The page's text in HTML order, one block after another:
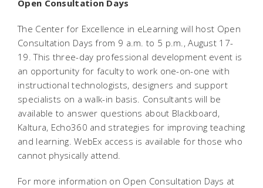
Open Consultation Days
The Center for Excellence in eLearning will host Open
Consultation Days from 9 a.m. to 5 p.m., August 17-
19. This three-day professional development event is
an opportunity for faculty to work one-on-one with
instructional technologists, designers and support
specialists on a walk-in basis. Consultants will be
available to answer questions about Blackboard,
Kaltura, Echo360 and strategies for improving teaching
and learning. WebEx access is available for those who
cannot physically attend.
For more information on Open Consultation Days at